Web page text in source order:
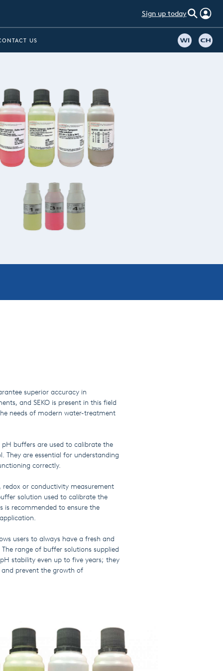
Sign up today
US
superior accuracy in
and SEKO is present in this field
needs of modern water-treatment
buffers are used to calibrate the
They are essential for understanding
correctly.
or conductivity measurement
solution used to calibrate the
is recommended to ensure the
users to always have a fresh and
range of buffer solutions supplied
stability even up to five years; they
and prevent the growth of